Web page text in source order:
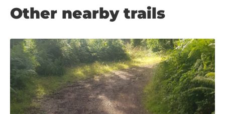
Other nearby trails